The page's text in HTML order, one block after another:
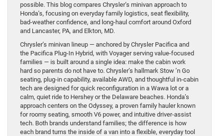
possible. This blog compares Chrysler’s minivan approach to
Honda’s, focusing on everyday family logistics, seat flexibility,
bad-weather confidence, and long-haul comfort around Oxford
and Lancaster, PA, and Elkton, MD.
Chrysler’s minivan lineup — anchored by Chrysler Pacifica and
the Pacifica Plug-In Hybrid, with Voyager serving value-focused
families — is built around a single idea: make the cabin work
hard so parents do not have to. Chrysler’s hallmark Stow ’n Go
seating, plug-in capability, available AWD, and thoughtful in-cabin
tech are designed for quick reconfiguration in a Wawa lot or a
calm, quiet ride to Hershey or the Delaware beaches. Honda’s
approach centers on the Odyssey, a proven family hauler known
for roomy seating, smooth V6 power, and intuitive driver-assist
tech. Both brands understand families; the difference is how
each brand turns the inside of a van into a flexible, everyday tool